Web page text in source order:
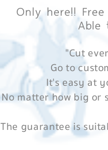
Only here!!
Able
"Cut
Go to
It's easy at
No matter how big or
The guarantee is